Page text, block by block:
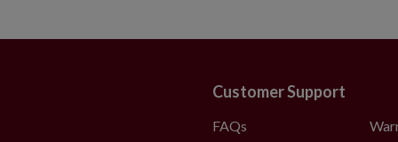
Customer Support
FAQs